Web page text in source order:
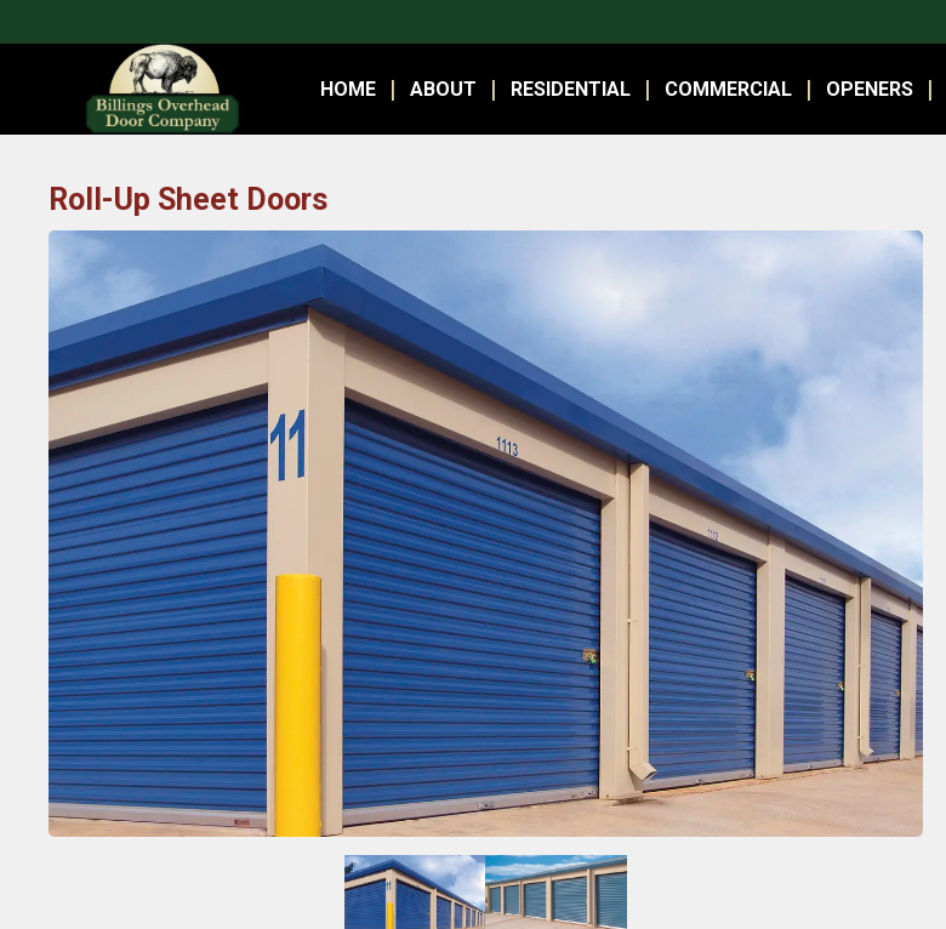
HOME ABOUT RESIDENTIAL COMMERCIAL OPENERS
Roll-Up Sheet Doors